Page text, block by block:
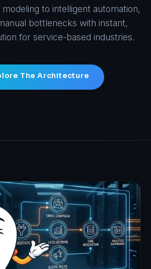
to intelligent automation,
bottlenecks with instant,
for service-based industries.
The Architecture